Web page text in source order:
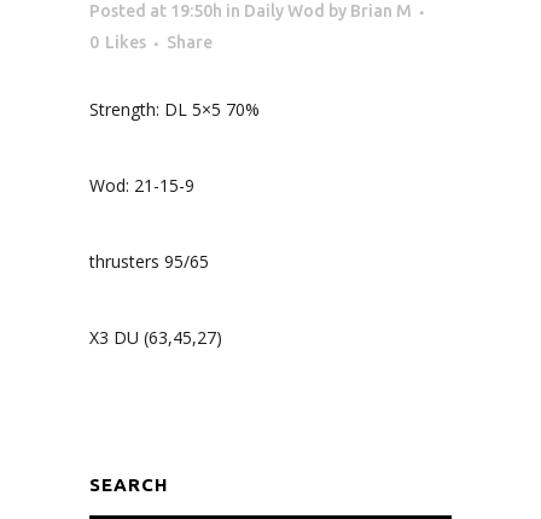
Posted at 19:50h in Daily Wod by Brian M
0 Likes Share
Strength: DL 5×5 70%
Wod: 21-15-9
thrusters 95/65
X3 DU (63,45,27)
SEARCH